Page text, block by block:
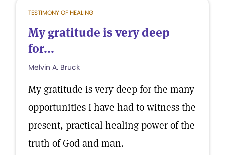
TESTIMONY OF HEALING
My gratitude is very deep
for...
Melvin A. Bruck
My gratitude is very deep for the many
opportunities I have had to witness the
present, practical healing power of the
truth of God and man.